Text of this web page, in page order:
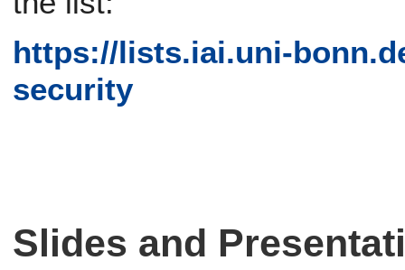
https://lists.iai.uni-
security
Slides and